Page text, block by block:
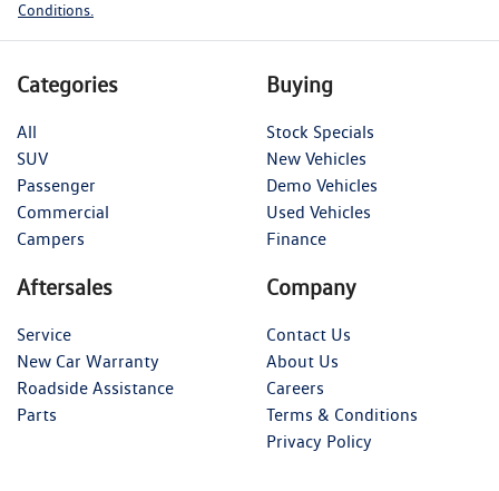
Conditions.
Categories
All
SUV
Passenger
Commercial
Campers
Buying
Stock Specials
New Vehicles
Demo Vehicles
Used Vehicles
Finance
Aftersales
Service
New Car Warranty
Roadside Assistance
Parts
Company
Contact Us
About Us
Careers
Terms & Conditions
Privacy Policy